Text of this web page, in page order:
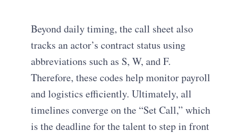
Beyond daily timing, the call sheet also
tracks an actor’s contract status using
abbreviations such as S, W, and F.
Therefore, these codes help monitor payroll
and logistics efficiently. Ultimately, all
timelines converge on the “Set Call,” which
is the deadline for the talent to step in front